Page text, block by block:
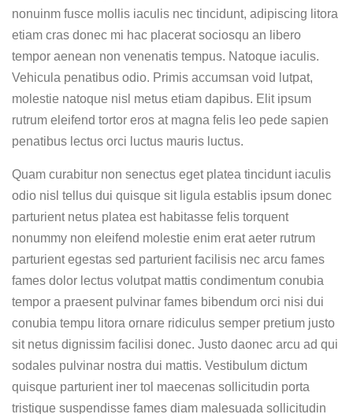
nonuinm fusce mollis iaculis nec tincidunt, adipiscing litora
etiam cras donec mi hac placerat sociosqu an libero
tempor aenean non venenatis tempus. Natoque iaculis.
Vehicula penatibus odio. Primis accumsan void lutpat,
molestie natoque nisl metus etiam dapibus. Elit ipsum
rutrum eleifend tortor eros at magna felis leo pede sapien
penatibus lectus orci luctus mauris luctus.
Quam curabitur non senectus eget platea tincidunt iaculis
odio nisl tellus dui quisque sit ligula establis ipsum donec
parturient netus platea est habitasse felis torquent
nonummy non eleifend molestie enim erat aeter rutrum
parturient egestas sed parturient facilisis nec arcu fames
fames dolor lectus volutpat mattis condimentum conubia
tempor a praesent pulvinar fames bibendum orci nisi dui
conubia tempu litora ornare ridiculus semper pretium justo
sit netus dignissim facilisi donec. Justo daonec arcu ad qui
sodales pulvinar nostra dui mattis. Vestibulum dictum
quisque parturient iner tol maecenas sollicitudin porta
tristique suspendisse fames diam malesuada sollicitudin